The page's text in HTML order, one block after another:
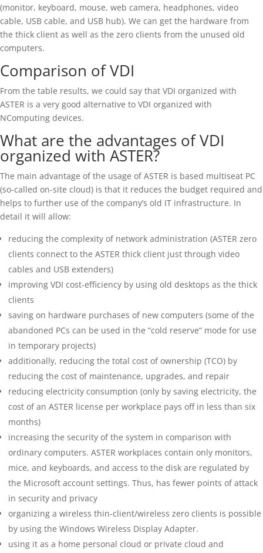
(monitor, keyboard, mouse, web camera, headphones, video
cable, USB cable, and USB hub). We can get the hardware from
the thick client as well as the zero clients from the unused old
computers.
Comparison of VDI
From the table results, we could say that VDI organized with
ASTER is a very good alternative to VDI organized with
NComputing devices.
What are the advantages of VDI
organized with ASTER?
The main advantage of the usage of ASTER is based multiseat PC
(so-called on-site cloud) is that it reduces the budget required and
helps to further use of the company’s old IT infrastructure. In
detail it will allow:
reducing the complexity of network administration (ASTER zero
clients connect to the ASTER thick client just through video
cables and USB extenders)
improving VDI cost-efficiency by using old desktops as the thick
clients
saving on hardware purchases of new computers (some of the
abandoned PCs can be used in the “cold reserve” mode for use
in temporary projects)
additionally, reducing the total cost of ownership (TCO) by
reducing the cost of maintenance, upgrades, and repair
reducing electricity consumption (only by saving electricity, the
cost of an ASTER license per workplace pays off in less than six
months)
increasing the security of the system in comparison with
ordinary computers. ASTER workplaces contain only monitors,
mice, and keyboards, and access to the disk are regulated by
the Microsoft account settings. Thus, has fewer points of attack
in security and privacy
organizing a wireless thin-client/wireless zero clients is possible
by using the Windows Wireless Display Adapter.
using it as a home personal cloud or private cloud and